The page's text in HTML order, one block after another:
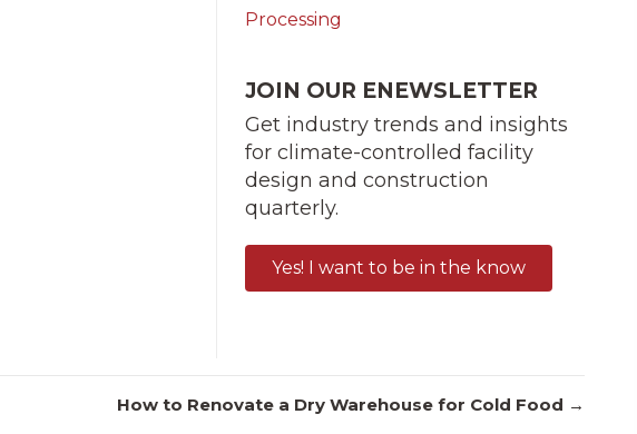
Processing
JOIN OUR ENEWSLETTER
Get industry trends and insights
for climate-controlled facility
design and construction
quarterly.
Yes! I want to be in the know
How to Renovate a Dry Warehouse for Cold Food →